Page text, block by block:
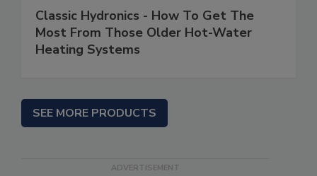
Classic Hydronics - How To Get The
Most From Those Older Hot-Water
Heating Systems
SEE MORE PRODUCTS